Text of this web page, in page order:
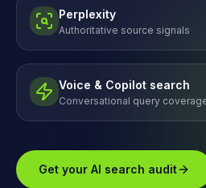
Perplexity
Authoritative source signals
Voice & Copilot search
Conversational query
Get your AI search audit